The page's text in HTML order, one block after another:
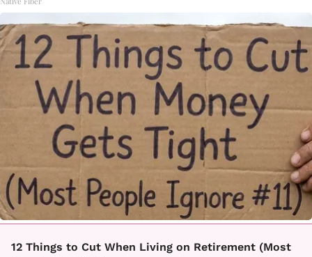
12 Things to Cut When Living on Retirement (Most